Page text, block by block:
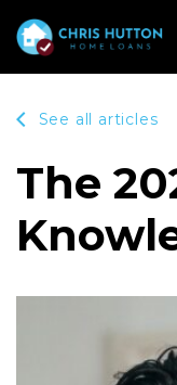
See all articles
The